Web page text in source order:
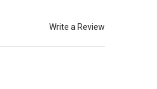
Write a Review